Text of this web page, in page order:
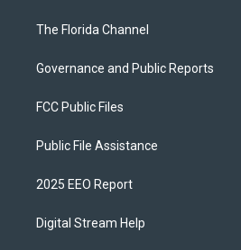
The Florida Channel
Governance and Public Reports
FCC Public Files
Public File Assistance
2025 EEO Report
Digital Stream Help